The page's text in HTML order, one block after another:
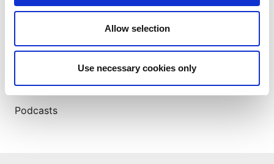
Allow selection
Use necessary cookies only
Insights
Podcasts